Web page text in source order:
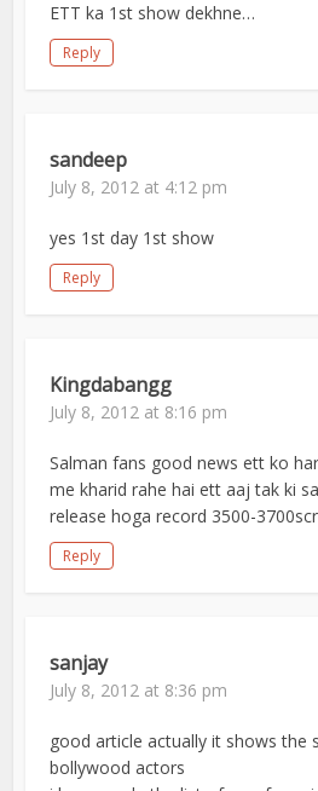
ETT ka 1st show dekhne…
Reply
sandeep
July 8, 2012 at 4:12 pm
yes 1st day 1st show
Reply
Kingdabangg
July 8, 2012 at 8:16 pm
Salman fans good news ett ko
me kharid rahe hai ett aaj tak ki
release hoga record 3500-
Reply
sanjay
July 8, 2012 at 8:36 pm
good article actually it shows the
bollywood actors